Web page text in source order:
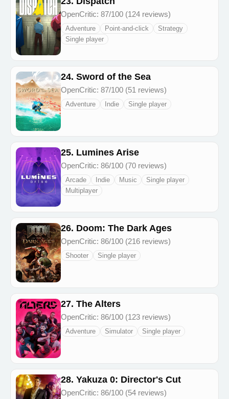
OpenCritic: 87/100 (124 reviews)
Adventure Point-and-click
Strategy
Single player
24. Sword of the Sea
OpenCritic: 87/100 (51 reviews)
Adventure Indie Single player
25. Lumines Arise
OpenCritic: 86/100 (70 reviews)
Arcade Indie Music
Single player
Multiplayer
26. Doom: The Dark Ages
OpenCritic: 86/100 (216 reviews)
Shooter Single player
27. The Alters
OpenCritic: 86/100 (123 reviews)
Adventure Simulator Single player
28. Yakuza 0: Director's Cut
OpenCritic: 86/100 (54 reviews)